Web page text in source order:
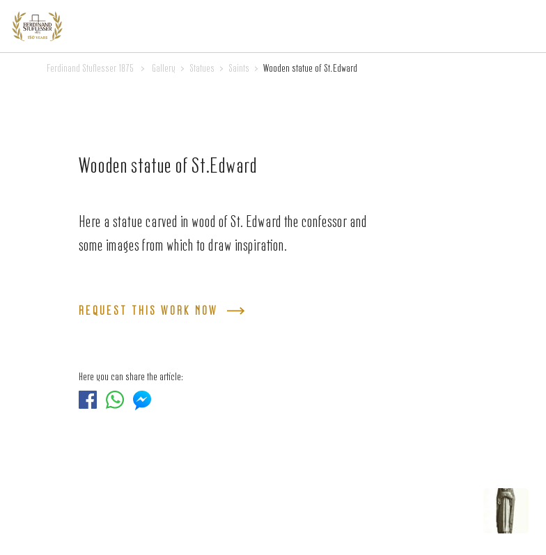
Ferdinand Stuflesser 1875 > Gallery > Statues > Saints > Wooden statue of St.Edward
Wooden statue of St.Edward
Here a statue carved in wood of St. Edward the confessor and
some images from which to draw inspiration.
REQUEST THIS WORK NOW
Here you can share the article: